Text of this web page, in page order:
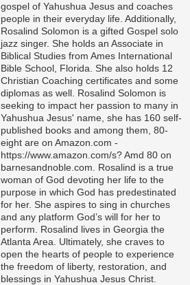
gospel of Yahushua Jesus and coaches
people in their everyday life. Additionally,
Rosalind Solomon is a gifted Gospel solo
jazz singer. She holds an Associate in
Biblical Studies from Ames International
Bible School, Florida. She also holds 12
Christian Coaching certificates and some
diplomas as well. Rosalind Solomon is
seeking to impact her passion to many in
Yahushua Jesus' name, she has 160 self-
published books and among them, 80-
eight are on Amazon.com -
https://www.amazon.com/s? Amd 80 on
barnesandnoble.com. Rosalind is a true
woman of God devoting her life to the
purpose in which God has predestinated
for her. She aspires to sing in churches
and any platform God’s will for her to
perform. Rosalind lives in Georgia the
Atlanta Area. Ultimately, she craves to
open the hearts of people to experience
the freedom of liberty, restoration, and
blessings in Yahushua Jesus Christ.